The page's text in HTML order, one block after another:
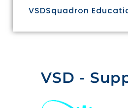
VSDSquadron
VSD -